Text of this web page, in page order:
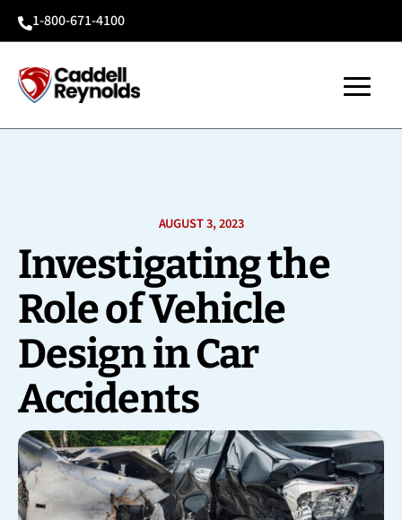
1-800-671-4100
AUGUST 3, 2023
Investigating the
Role of Vehicle
Design in Car
Accidents